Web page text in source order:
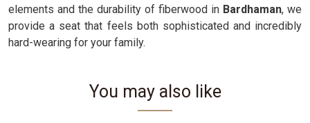
elements and the durability of fiberwood in Bardhaman, we
provide a seat that feels both sophisticated and incredibly
hard-wearing for your family.
You may also like